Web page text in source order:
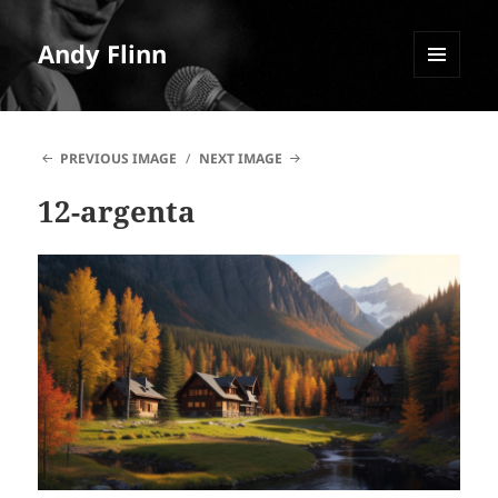
Andy Flinn
PREVIOUS IMAGE
NEXT IMAGE
12-argenta